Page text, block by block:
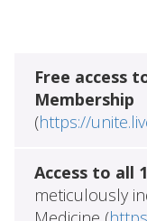
Free access
Membership
(https://
Access to all
meticulously